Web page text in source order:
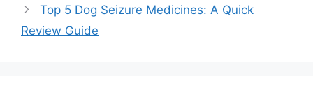
Top 5 Dog Seizure Medicines: A Quick
Review Guide